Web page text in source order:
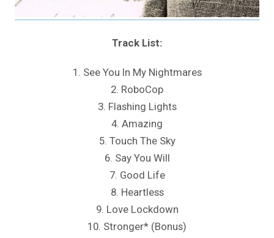
Track List:
1. See You In My Nightmares
2. RoboCop
3. Flashing Lights
4. Amazing
5. Touch The Sky
6. Say You Will
7. Good Life
8. Heartless
9. Love Lockdown
10. Stronger* (Bonus)